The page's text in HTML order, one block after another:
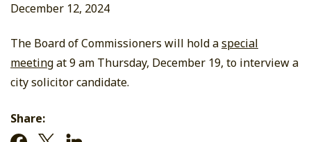
December 12, 2024
The Board of Commissioners will hold aspecial
meetingat 9 am Thursday, December 19, to interview a
city solicitor candidate.
Share: